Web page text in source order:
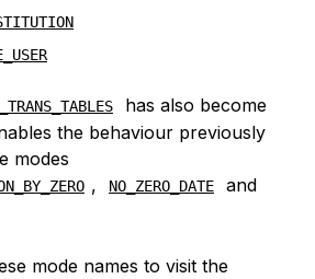
has also become
the behaviour previously
modes
, NO_ZERO_DATE and
mode names to visit the